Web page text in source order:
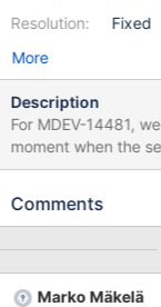
Resolution:
Fixed
More
Description
For MDEV-14481,
moment when the
user thread. This would also simplify MDEV-16526, because the
case. The change buffer format will not be changed as part of
the counter
Comments
Marko Mäkelä